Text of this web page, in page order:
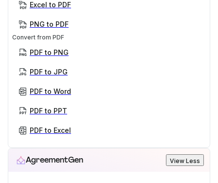
Excel to PDF
PNG to PDF
Convert from PDF
PDF to PNG
PDF to JPG
PDF to Word
PDF to PPT
PDF to Excel
AgreementGen View Less